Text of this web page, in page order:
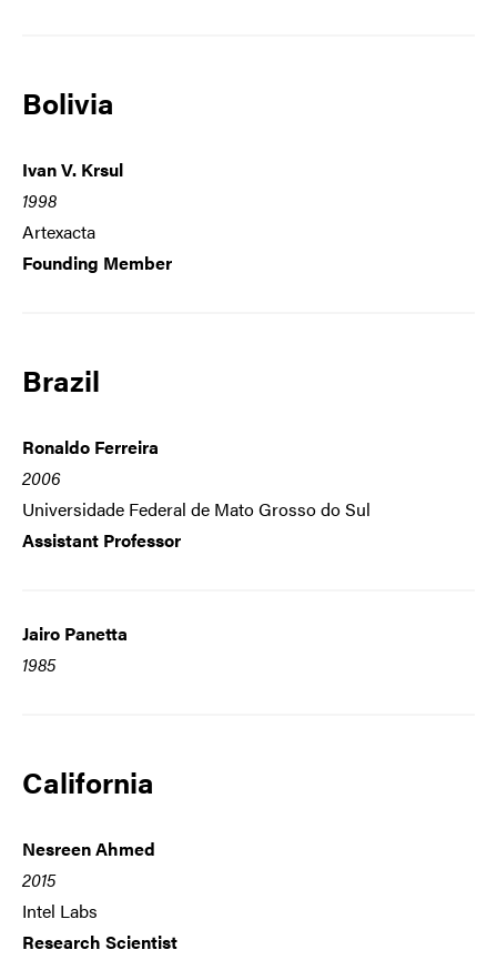
Bolivia
Ivan V. Krsul
1998
Artexacta
Founding Member
Brazil
Ronaldo Ferreira
2006
Universidade Federal de Mato Grosso do Sul
Assistant Professor
Jairo Panetta
1985
California
Nesreen Ahmed
2015
Intel Labs
Research Scientist